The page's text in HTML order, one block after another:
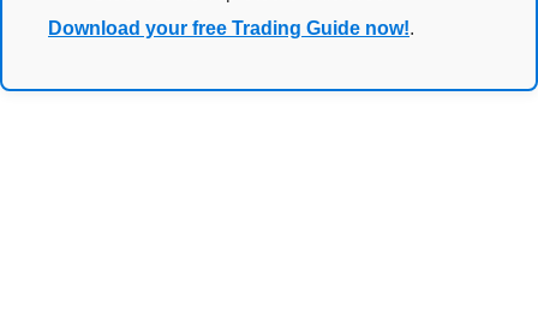
Download your free Trading Guide now!.